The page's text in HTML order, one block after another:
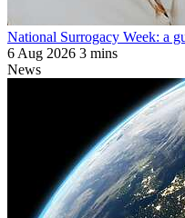
National Surrogacy Week: a
6 Aug 2026 3 mins
News